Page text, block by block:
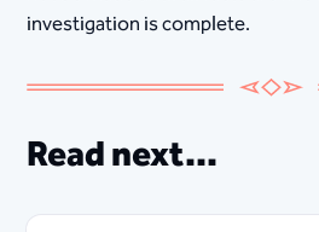
investigation is complete.
Read next...